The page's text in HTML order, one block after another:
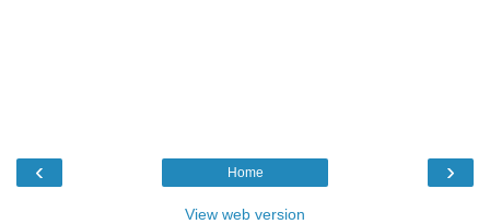
‹ ›
Home
View web version